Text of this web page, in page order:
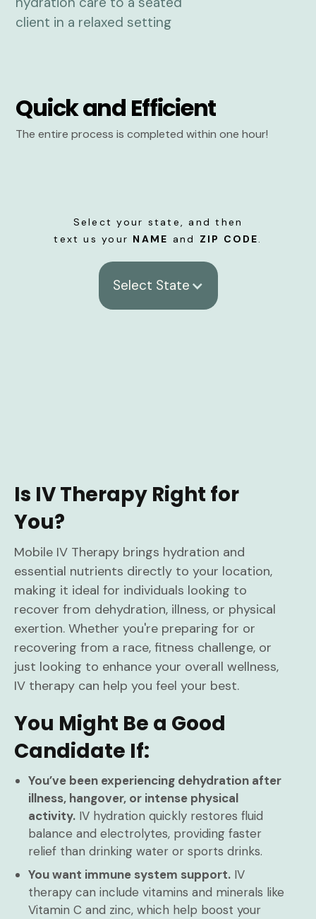
Quick and Efficient
The entire process is completed within one hour!
Select your state, and then
text us your NAME and ZIP CODE.
Select State
Is IV Therapy Right for
You?
Mobile IV Therapy brings hydration and
essential nutrients directly to your location,
making it ideal for individuals looking to
recover from dehydration, illness, or physical
exertion. Whether you're preparing for or
recovering from a race, fitness challenge, or
just looking to enhance your overall wellness,
IV therapy can help you feel your best.
You Might Be a Good
Candidate If:
You’ve been experiencing dehydration after
illness, hangover, or intense physical
activity. IV hydration quickly restores fluid
balance and electrolytes, providing faster
relief than drinking water or sports drinks.
You want immune system support. IV
therapy can include vitamins and minerals like
Vitamin C and zinc, which help boost your